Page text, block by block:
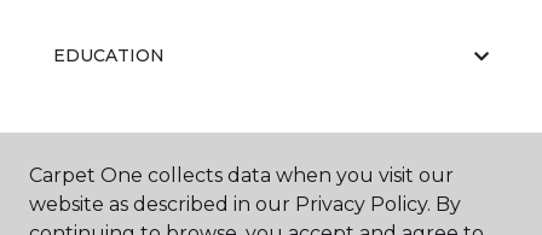
EDUCATION
ABOUT US
Carpet One collects data when you visit our
website as described in our Privacy Policy. By